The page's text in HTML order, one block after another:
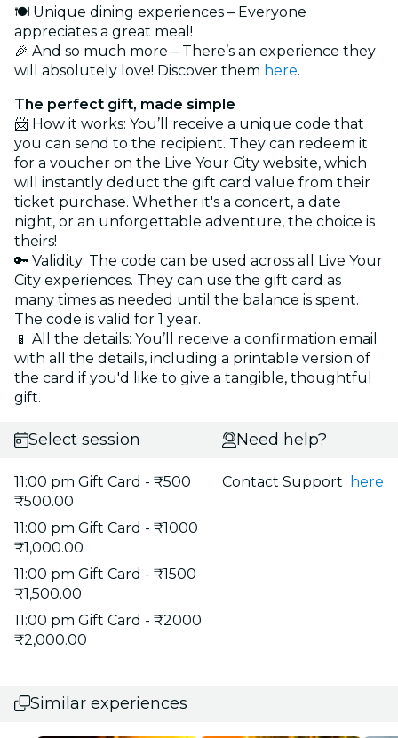
🍽️ Unique dining experiences – Everyone
appreciates a great meal!
🎉 And so much more – There’s an experience they
will absolutely love! Discover them here.
The perfect gift, made simple
📨 How it works: You’ll receive a unique code that
you can send to the recipient. They can redeem it
for a voucher on the Live Your City website, which
will instantly deduct the gift card value from their
ticket purchase. Whether it's a concert, a date
night, or an unforgettable adventure, the choice is
theirs!
🔑 Validity: The code can be used across all Live Your
City experiences. They can use the gift card as
many times as needed until the balance is spent.
The code is valid for 1 year.
📱 All the details: You’ll receive a confirmation email
with all the details, including a printable version of
the card if you'd like to give a tangible, thoughtful
gift.
Select session
11:00 pm Gift Card - ₹500
₹500.00
11:00 pm Gift Card - ₹1000
₹1,000.00
11:00 pm Gift Card - ₹1500
₹1,500.00
11:00 pm Gift Card - ₹2000
₹2,000.00
Need help?
Contact Support here
Similar experiences